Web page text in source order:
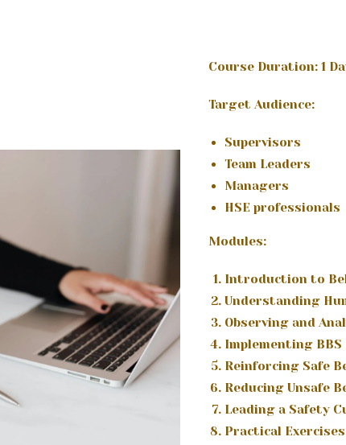
Course Duration: 1
Target Audience:
Supervisors
Team Leaders
Managers
HSE professionals
Modules:
Introduction to
Understanding
Observing and
Implementing
Reinforcing Safe
Reducing Unsafe
Leading a Safety
Practical